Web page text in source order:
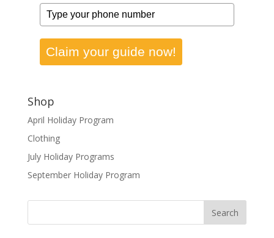
Claim your guide now!
Shop
April Holiday Program
Clothing
July Holiday Programs
September Holiday Program